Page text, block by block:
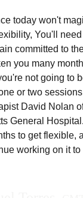
today won't
You'll
committed to
you many
not going to
or two
David Nolan
General
to get flexible,
working on it